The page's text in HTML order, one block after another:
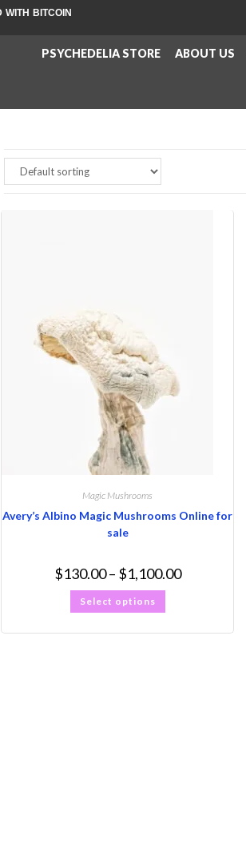
WITH BITCOIN
PSYCHEDELIA STORE ABOUT US
Magic Mushrooms
Avery’s Albino Magic Mushrooms Online for
sale
$130.00– $1,100.00
Select options